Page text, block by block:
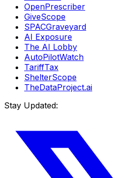
OpenPrescriber
GiveScope
SPACGraveyard
AI Exposure
The AI Lobby
AutoPilotWatch
TariffTax
ShelterScope
TheDataProject.ai
Stay Updated: